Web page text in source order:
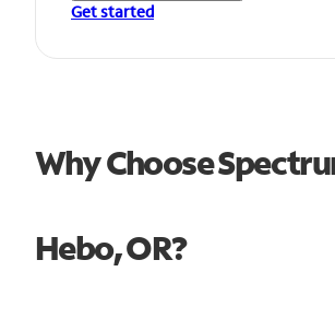
Get started
Why Choose
Hebo, OR?